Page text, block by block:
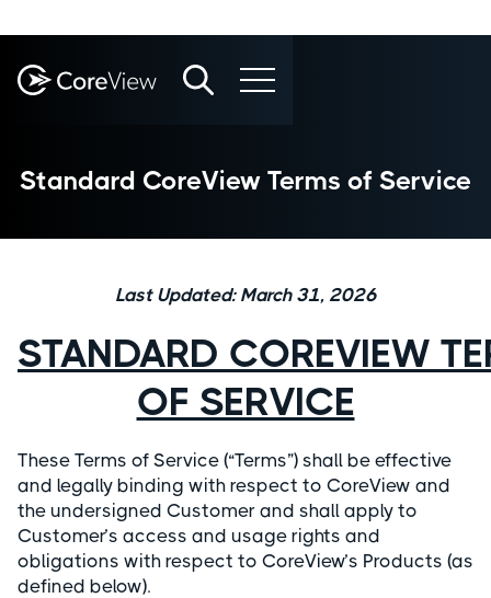
Standard CoreView Terms of Service
Last Updated: March 31, 2026
STANDARD COREVIEW
OF SERVICE
These Terms of Service (“Terms”) shall be effective
and legally binding with respect to CoreView and
the undersigned Customer and shall apply to
Customer’s access and usage rights and
obligations with respect to CoreView’s Products (as
defined below).